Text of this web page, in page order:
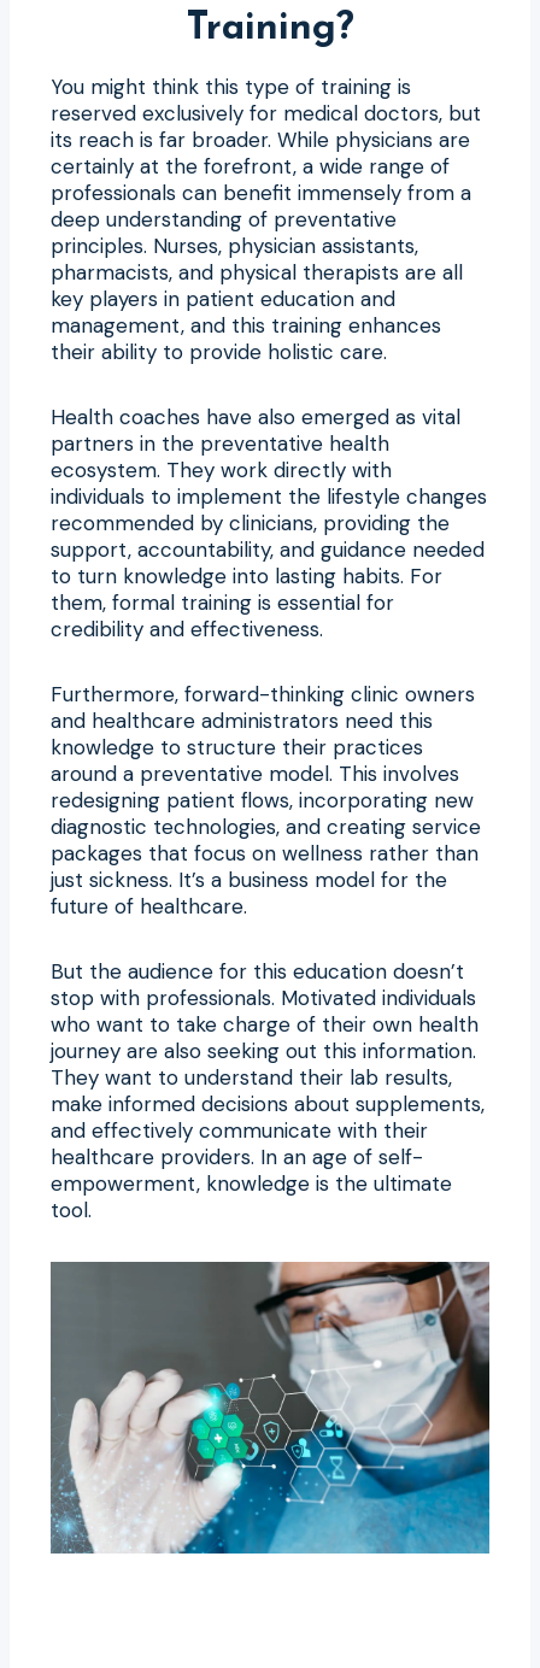
Training?
You might think this type of training is
reserved exclusively for medical doctors, but
its reach is far broader. While physicians are
certainly at the forefront, a wide range of
professionals can benefit immensely from a
deep understanding of preventative
principles. Nurses, physician assistants,
pharmacists, and physical therapists are all
key players in patient education and
management, and this training enhances
their ability to provide holistic care.
Health coaches have also emerged as vital
partners in the preventative health
ecosystem. They work directly with
individuals to implement the lifestyle changes
recommended by clinicians, providing the
support, accountability, and guidance needed
to turn knowledge into lasting habits. For
them, formal training is essential for
credibility and effectiveness.
Furthermore, forward-thinking clinic owners
and healthcare administrators need this
knowledge to structure their practices
around a preventative model. This involves
redesigning patient flows, incorporating new
diagnostic technologies, and creating service
packages that focus on wellness rather than
just sickness. It’s a business model for the
future of healthcare.
But the audience for this education doesn’t
stop with professionals. Motivated individuals
who want to take charge of their own health
journey are also seeking out this information.
They want to understand their lab results,
make informed decisions about supplements,
and effectively communicate with their
healthcare providers. In an age of self-
empowerment, knowledge is the ultimate
tool.